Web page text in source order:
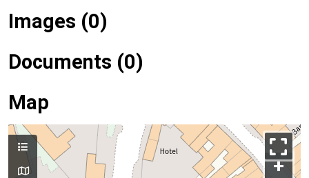
Images (0)
Documents (0)
Map
+